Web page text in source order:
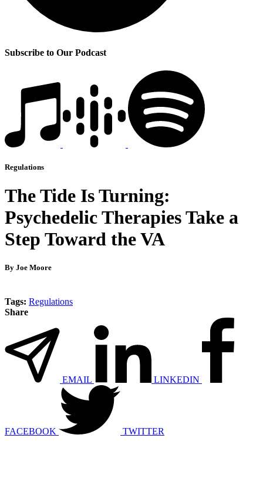
Subscribe to Our Podcast
Regulations
The Tide Is Turning:
Psychedelic Therapies Take a
Step Toward the VA
By Joe Moore
Tags: Regulations
Share
EMAIL LINKEDIN
FACEBOOK TWITTER